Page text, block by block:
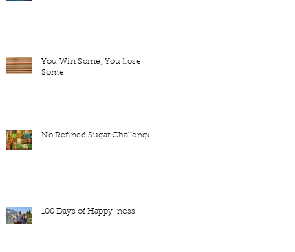
You Win Some, You Lose
Some
No Refined Sugar Challenge
100 Days of Happy-ness